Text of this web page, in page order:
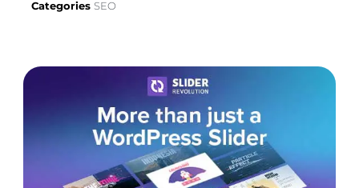
Categories SEO